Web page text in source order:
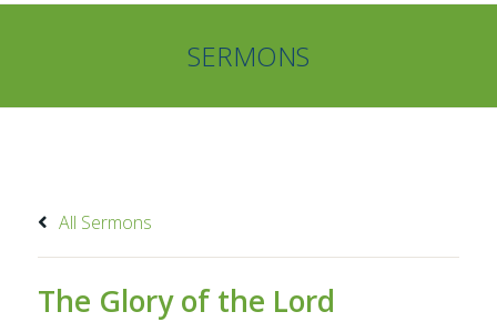
SERMONS
All Sermons
The Glory of the Lord